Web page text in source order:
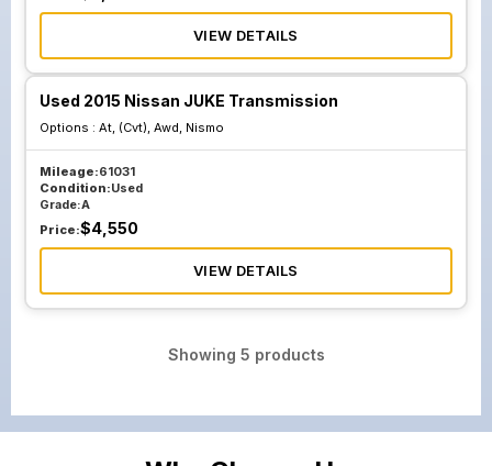
VIEW DETAILS
Used 2015 Nissan JUKE Transmission
Options : At, (Cvt), Awd, Nismo
Mileage:61031
Condition:Used
Grade:A
Price:$4,550
VIEW DETAILS
Showing 5 products